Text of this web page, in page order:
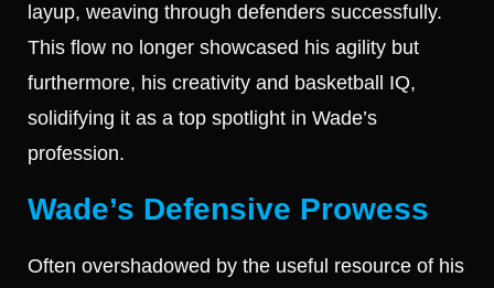
layup, weaving through defenders successfully.
This flow no longer showcased his agility but
furthermore, his creativity and basketball IQ,
solidifying it as a top spotlight in Wade’s
profession.
Wade’s Defensive Prowess
Often overshadowed by the useful resource of his